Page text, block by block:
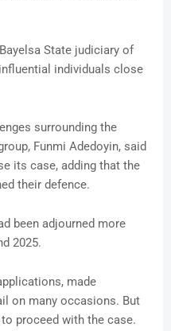
State judiciary of
individuals close
surrounding the
Funmi Adedoyin, said
its case, adding that the
their defence.
been adjourned more
2025.
made
on many occasions. But
proceed with the case.